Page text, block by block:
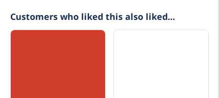
Customers who liked this also liked...